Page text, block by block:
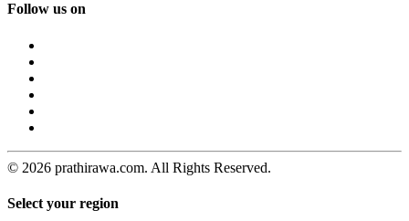
Follow us on
© 2026 prathirawa.com. All Rights Reserved.
Select your region